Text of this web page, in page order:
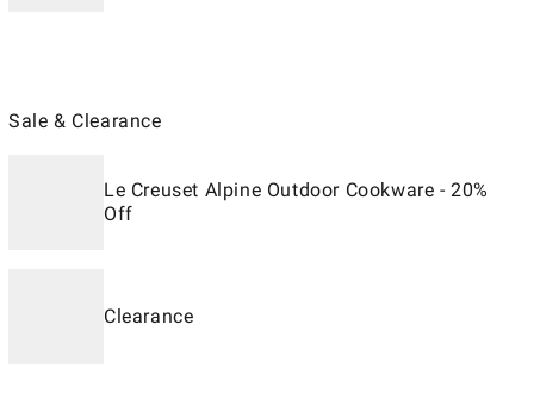
Sale & Clearance
Le Creuset Alpine Outdoor Cookware - 20%
Off
Clearance